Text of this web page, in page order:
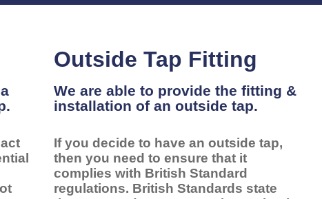
Outside Tap Fitting
We are able to provide the fitting &
installation of an outside tap.
If you decide to have an outside tap,
then you need to ensure that it
complies with British Standard
regulations. British Standards state